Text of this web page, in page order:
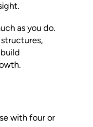
as you do.
with four or